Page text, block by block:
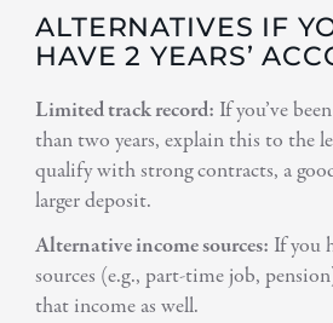
ALTERNATIVES IF
HAVE 2 YEARS’
Limited track record: If you’ve
than two years, explain this to the
qualify with strong contracts, a
larger deposit.
Alternative income sources: If you
sources (e.g., part-time job,
that income as well.